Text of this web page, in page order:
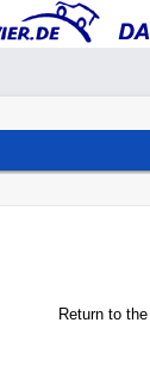
Return to the